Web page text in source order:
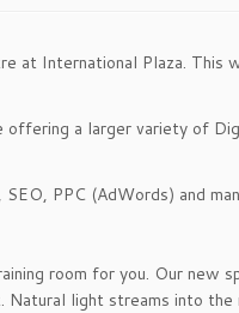
at International Plaza.
a larger variety of
PPC (AdWords) and
room for you. Our new
light streams into